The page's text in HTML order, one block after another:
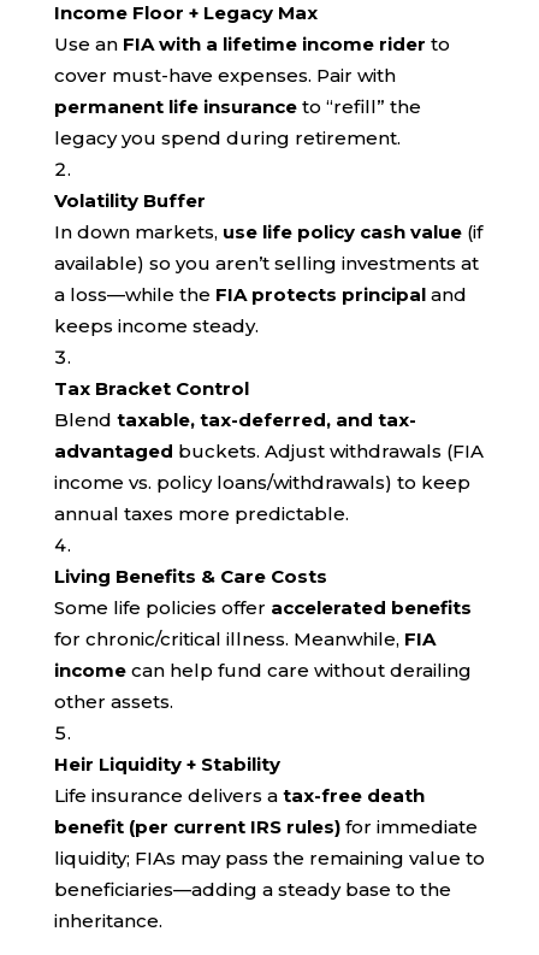
Income Floor + Legacy Max
Use an FIA with a lifetime income rider to
cover must-have expenses. Pair with
permanent life insuranceto “refill” the
legacy you spend during retirement.
Volatility Buffer
In down markets, use life policy cash value(if
available) so you aren’t selling investments at
a loss—while the FIA protects principaland
keeps income steady.
Tax Bracket Control
Blend taxable, tax-deferred, and tax-
advantaged buckets. Adjust withdrawals (FIA
income vs. policy loans/withdrawals) to keep
annual taxes more predictable.
Living Benefits & Care Costs
Some life policies offer accelerated benefits
for chronic/critical illness. Meanwhile, FIA
incomecan help fund care without derailing
other assets.
Heir Liquidity + Stability
Life insurance delivers a tax-free death
benefit (per current IRS rules)for immediate
liquidity; FIAs may pass the remaining value to
beneficiaries—adding a steady base to the
inheritance.